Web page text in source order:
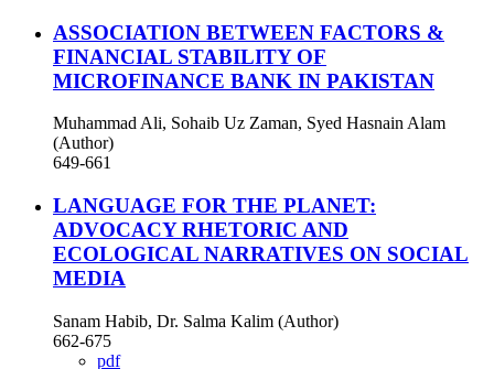
ASSOCIATION BETWEEN FACTORS &
FINANCIAL STABILITY OF
MICROFINANCE BANK IN PAKISTAN
Muhammad Ali, Sohaib Uz Zaman, Syed Hasnain Alam
(Author)
649-661
LANGUAGE FOR THE PLANET:
ADVOCACY RHETORIC AND
ECOLOGICAL NARRATIVES ON SOCIAL
MEDIA
Sanam Habib, Dr. Salma Kalim (Author)
662-675
pdf